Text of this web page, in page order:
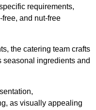
requirements,
and nut-free
the catering team crafts
seasonal ingredients and
as visually appealing